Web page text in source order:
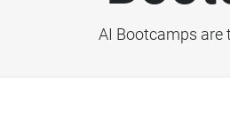
AI Bootcamps are